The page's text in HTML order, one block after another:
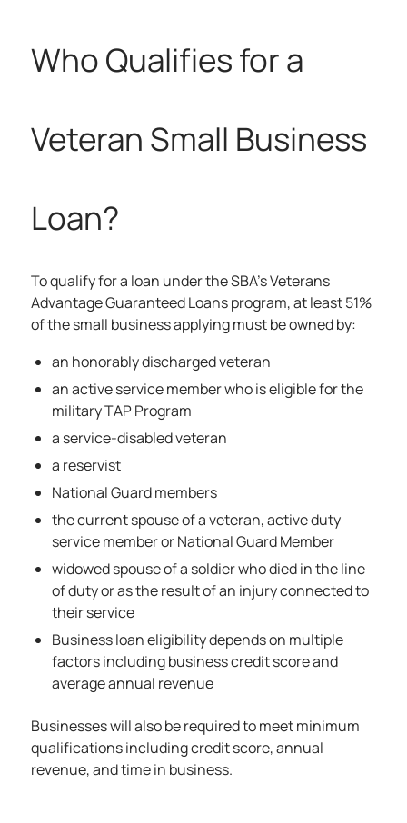
Who Qualifies for a
Veteran Small Business
Loan?
To qualify for a loan under the SBA’s Veterans
Advantage Guaranteed Loans program, at least 51%
of the small business applying must be owned by:
an honorably discharged veteran
an active service member who is eligible for the
military TAP Program
a service-disabled veteran
a reservist
National Guard members
the current spouse of a veteran, active duty
service member or National Guard Member
widowed spouse of a soldier who died in the line
of duty or as the result of an injury connected to
their service
Business loan eligibility depends on multiple
factors including business credit score and
average annual revenue
Businesses will also be required to meet minimum
qualifications including credit score, annual
revenue, and time in business.